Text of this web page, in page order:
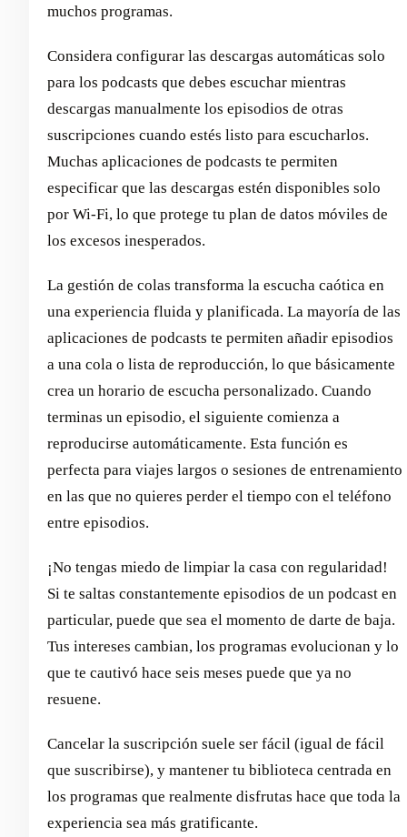
muchos programas.
Considera configurar las descargas automáticas solo
para los podcasts que debes escuchar mientras
descargas manualmente los episodios de otras
suscripciones cuando estés listo para escucharlos.
Muchas aplicaciones de podcasts te permiten
especificar que las descargas estén disponibles solo
por Wi-Fi, lo que protege tu plan de datos móviles de
los excesos inesperados.
La gestión de colas transforma la escucha caótica en
una experiencia fluida y planificada. La mayoría de las
aplicaciones de podcasts te permiten añadir episodios
a una cola o lista de reproducción, lo que básicamente
crea un horario de escucha personalizado. Cuando
terminas un episodio, el siguiente comienza a
reproducirse automáticamente. Esta función es
perfecta para viajes largos o sesiones de entrenamiento
en las que no quieres perder el tiempo con el teléfono
entre episodios.
¡No tengas miedo de limpiar la casa con regularidad!
Si te saltas constantemente episodios de un podcast en
particular, puede que sea el momento de darte de baja.
Tus intereses cambian, los programas evolucionan y lo
que te cautivó hace seis meses puede que ya no
resuene.
Cancelar la suscripción suele ser fácil (igual de fácil
que suscribirse), y mantener tu biblioteca centrada en
los programas que realmente disfrutas hace que toda la
experiencia sea más gratificante.